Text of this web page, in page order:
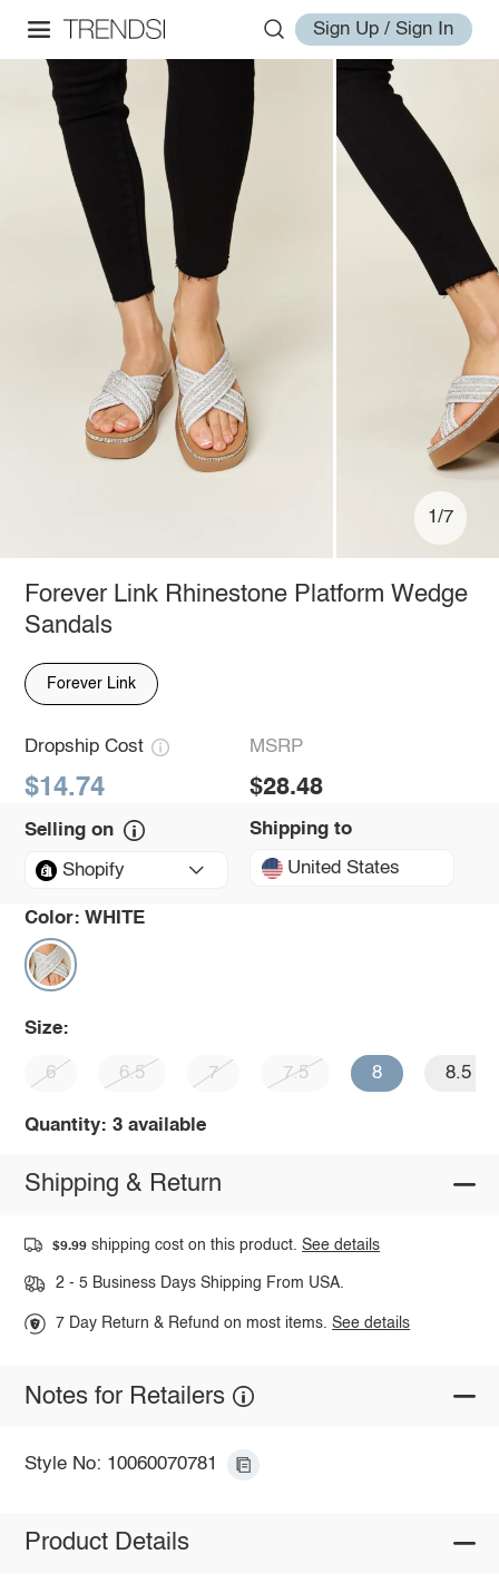
Sign Up / Sign In
1/7
Forever Link Rhinestone Platform Wedge
Sandals
Forever Link
Dropship Cost
$14.74
MSRP
$28.48
Selling on
Shopify
Shipping to
United States
Color: WHITE
Size:
6 6.5 7 7.5 8 8.5
Quantity: 3 available
Shipping & Return
$9.99 shipping cost on this product.See details
2 - 5 Business Days Shipping From USA.
7 Day Return & Refund on most items.See details
Notes for Retailers
Style No: 10060070781
Product Details